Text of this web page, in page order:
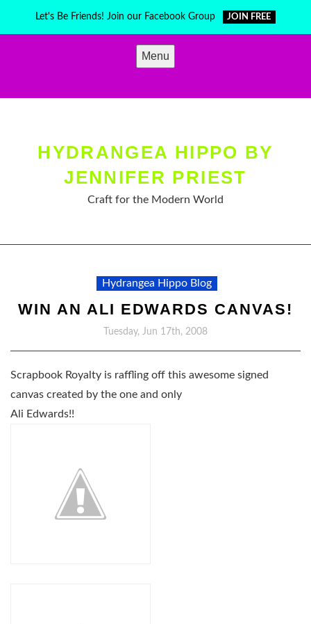
Let's Be Friends! Join our Facebook Group JOIN FREE
Menu
HYDRANGEA HIPPO BY
JENNIFER PRIEST
Craft for the Modern World
Hydrangea Hippo Blog
WIN AN ALI EDWARDS CANVAS!
Tuesday, Jun 17th, 2008
Scrapbook Royalty is raffling off this awesome signed
canvas created by the one and only
Ali Edwards!!